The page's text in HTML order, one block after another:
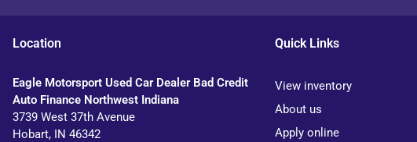
Location
Eagle Motorsport Used Car Dealer Bad Credit
Auto Finance Northwest Indiana
3739 West 37th Avenue
Hobart, IN 46342
Quick Links
View inventory
About us
Apply online